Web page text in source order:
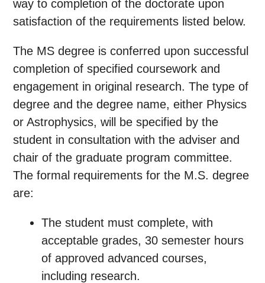
way to completion of the doctorate upon
satisfaction of the requirements listed below.
The MS degree is conferred upon successful
completion of specified coursework and
engagement in original research. The type of
degree and the degree name, either Physics
or Astrophysics, will be specified by the
student in consultation with the adviser and
chair of the graduate program committee.
The formal requirements for the M.S. degree
are:
The student must complete, with
acceptable grades, 30 semester hours
of approved advanced courses,
including research.